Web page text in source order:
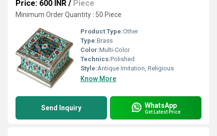
Price: 600 INR / Piece
Minimum Order Quantity : 50 Piece
Product Type:Other
Type:Brass
Color:Multi-Color
Technics:Polished
Style:Antique Imitation, Religious
Know More
Send Inquiry WhatsApp
Get Latest Price